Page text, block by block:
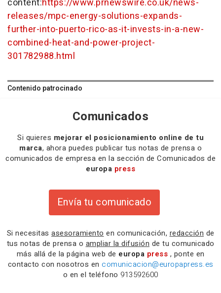
content:https://www.prnewswire.co.uk/news-
releases/mpc-energy-solutions-expands-
further-into-puerto-rico-as-it-invests-in-a-new-
combined-heat-and-power-project-
301782988.html
Contenido patrocinado
Comunicados
Si quieres mejorar el posicionamiento online de tu
marca, ahora puedes publicar tus notas de prensa o
comunicados de empresa en la sección de Comunicados de
europa press
Envía tu comunicado
Si necesitas asesoramiento en comunicación, redacción de
tus notas de prensa o ampliar la difusión de tu comunicado
más allá de la página web de europa press , ponte en
contacto con nosotros en comunicacion@europapress.es
o en el teléfono 913592600